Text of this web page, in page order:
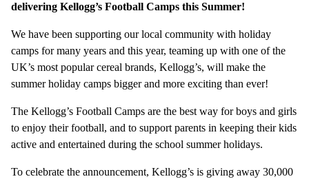
delivering Kellogg’s Football Camps this Summer!
We have been supporting our local community with holiday
camps for many years and this year, teaming up with one of the
UK’s most popular cereal brands, Kellogg’s, will make the
summer holiday camps bigger and more exciting than ever!
The Kellogg’s Football Camps are the best way for boys and girls
to enjoy their football, and to support parents in keeping their kids
active and entertained during the school summer holidays.
To celebrate the announcement, Kellogg’s is giving away 30,000